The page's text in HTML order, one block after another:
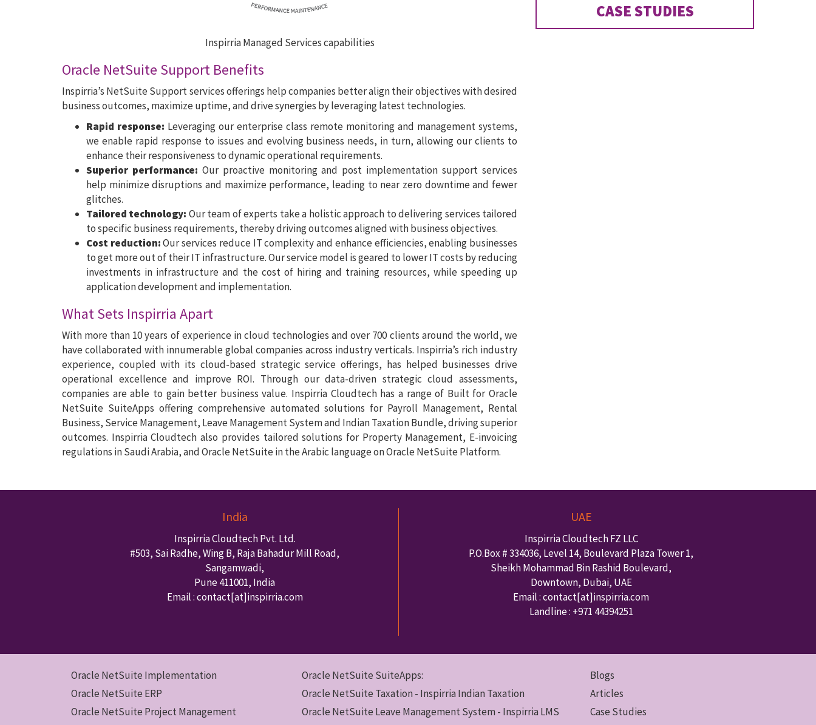
Inspirria Managed Services capabilities
Oracle NetSuite Support Benefits
Inspirria’s NetSuite Support services offerings help companies better align their objectives with desired
business outcomes, maximize uptime, and drive synergies by leveraging latest technologies.
Rapid response: Leveraging our enterprise class remote monitoring and management systems,
we enable rapid response to issues and evolving business needs, in turn, allowing our clients to
enhance their responsiveness to dynamic operational requirements.
Superior performance: Our proactive monitoring and post implementation support services
help minimize disruptions and maximize performance, leading to near zero downtime and fewer
glitches.
Tailored technology: Our team of experts take a holistic approach to delivering services tailored
to specific business requirements, thereby driving outcomes aligned with business objectives.
Cost reduction:Our services reduce IT complexity and enhance efficiencies, enabling businesses
to get more out of their IT infrastructure. Our service model is geared to lower IT costs by reducing
investments in infrastructure and the cost of hiring and training resources, while speeding up
application development and implementation.
What Sets Inspirria Apart
With more than 10 years of experience in cloud technologies and over 700 clients around the world, we
have collaborated with innumerable global companies across industry verticals. Inspirria’s rich industry
experience, coupled with its cloud-based strategic service offerings, has helped businesses drive
operational excellence and improve ROI. Through our data-driven strategic cloud assessments,
companies are able to gain better business value. Inspirria Cloudtech has a range of Built for Oracle
NetSuite SuiteApps offering comprehensive automated solutions for Payroll Management, Rental
Business, Service Management, Leave Management System and Indian Taxation Bundle, driving superior
outcomes. Inspirria Cloudtech also provides tailored solutions for Property Management, E-invoicing
regulations in Saudi Arabia, and Oracle NetSuite in the Arabic language on Oracle NetSuite Platform.
CASE STUDIES
India
Inspirria Cloudtech Pvt. Ltd.
#503, Sai Radhe, Wing B, Raja Bahadur Mill Road,
Sangamwadi,
Pune411001, India
Email : contact[at]inspirria.com
UAE
Inspirria Cloudtech FZ LLC
P.O.Box #334036, Level 14, Boulevard Plaza Tower 1,
Sheikh Mohammad Bin Rashid Boulevard,
Downtown, Dubai, UAE
Email : contact[at]inspirria.com
Landline : +971 44394251
Oracle NetSuite Implementation
Oracle NetSuite ERP
Oracle NetSuite Project Management
Oracle NetSuite SuiteApps:
Oracle NetSuite Taxation - Inspirria Indian Taxation
Oracle NetSuite Leave Management System - Inspirria LMS
Blogs
Articles
Case Studies